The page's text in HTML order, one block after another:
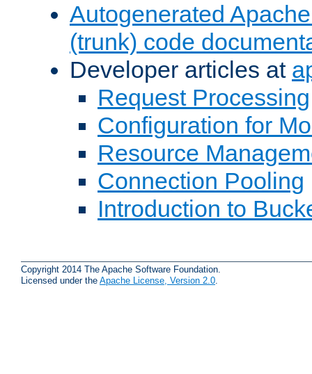
Autogenerated
(trunk) code
Developer articles at
Request Processing
Configuration for
Resource
Connection Pooling
Introduction to
Copyright 2014 The Apache Software Foundation.
Licensed under the Apache License, Version 2.0